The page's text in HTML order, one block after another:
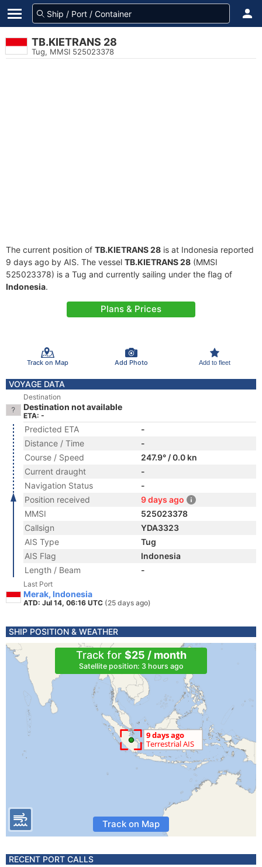
TB.KIETRANS 28
Tug, MMSI 525023378
The current position of TB.KIETRANS 28 is at Indonesia reported
9 days ago by AIS. The vessel TB.KIETRANS 28 (MMSI
525023378) is a Tug and currently sailing under the flag of
Indonesia.
Plans & Prices
Track on Map Add Photo Add to fleet
VOYAGE DATA
Destination
Destination not available
ETA: -
Predicted ETA
-
Distance / Time
-
Course / Speed
247.9° / 0.0 kn
Current draught
-
Navigation Status
-
Position received
9 days ago
MMSI
525023378
Callsign
YDA3323
AIS Type
Tug
AIS Flag
Indonesia
Length / Beam
-
Last Port
Merak, Indonesia
ATD: Jul 14, 06:16 UTC (25 days ago)
SHIP POSITION & WEATHER
Track for $25 / month
Satellite position: 3 hours ago
Track on Map
RECENT PORT CALLS